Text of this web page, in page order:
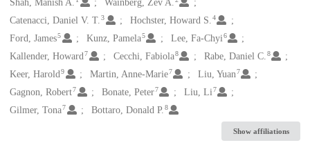
Creators
Shah, Manish A. Wainberg, Zev A.
Catenacci, Daniel V. T. 3 Hochster, Howard S.4
Ford, James5 Kunz, Pamela5 Lee, Fa-Chyi6
Kallender, Howard7 Cecchi, Fabiola8 Rabe, Daniel C.8
Keer, Harold9 Martin, Anne-Marie7 Liu, Yuan7
Gagnon, Robert7 Bonate, Peter7 Liu, Li7
Gilmer, Tona7 Bottaro, Donald P.8
Show affiliations